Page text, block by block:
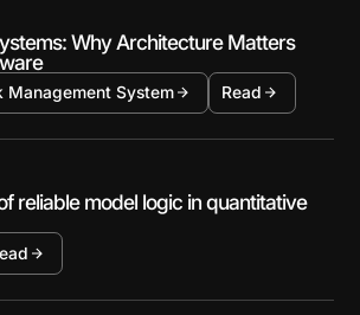
Why Architecture Matters
Management System Read
reliable model logic in quantitative